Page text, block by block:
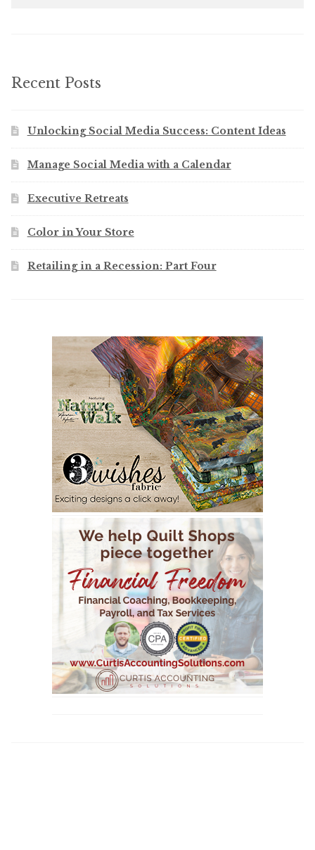
Recent Posts
Unlocking Social Media Success: Content Ideas
Manage Social Media with a Calendar
Executive Retreats
Color in Your Store
Retailing in a Recession: Part Four